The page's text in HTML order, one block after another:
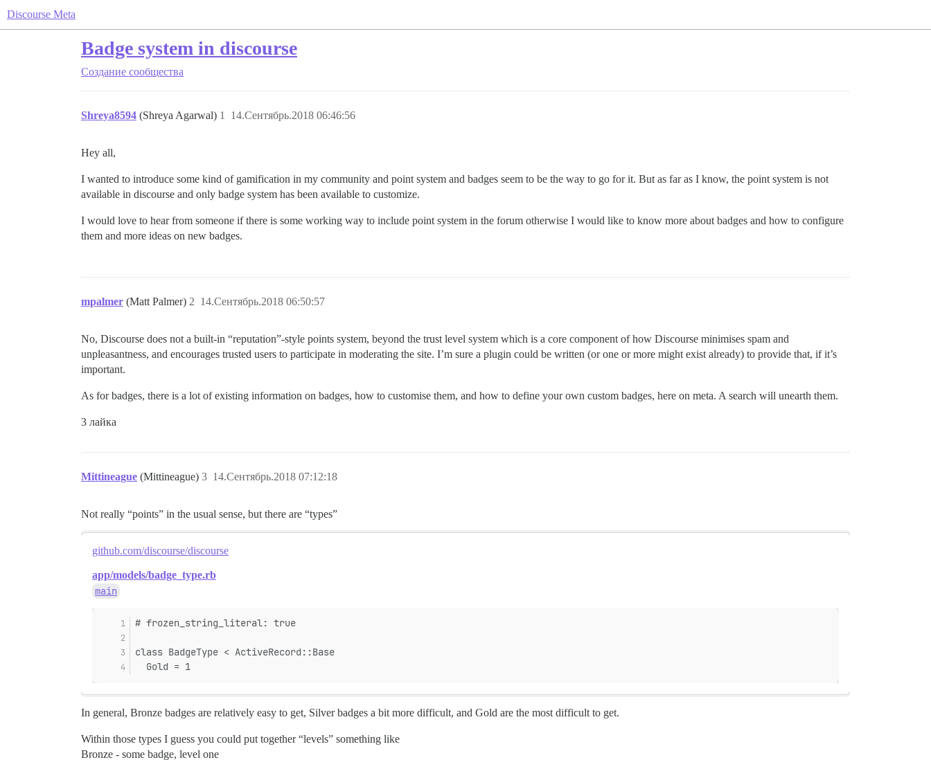
Discourse Meta
Badge system in discourse
Создание сообщества
Shreya8594 (Shreya Agarwal) 14.Сентябрь.2018 06:46:56
1
Hey all,
I wanted to introduce some kind of gamification in my community and point system and badges seem to be the way to go for it. But as far as I know, the point system is not
available in discourse and only badge system has been available to customize.
I would love to hear from someone if there is some working way to include point system in the forum otherwise I would like to know more about badges and how to configure
them and more ideas on new badges.
mpalmer (Matt Palmer) 14.Сентябрь.2018 06:50:57
2
No, Discourse does not a built-in “reputation”-style points system, beyond the trust level system which is a core component of how Discourse minimises spam and
unpleasantness, and encourages trusted users to participate in moderating the site. I’m sure a plugin could be written (or one or more might exist already) to provide that, if it’s
important.
As for badges, there is a lot of existing information on badges, how to customise them, and how to define your own custom badges, here on meta. A search will unearth them.
3 лайка
Mittineague (Mittineague) 14.Сентябрь.2018 07:12:18
3
Not really “points” in the usual sense, but there are “types”
github.com/discourse/discourse
app/models/badge_type.rb
main
# frozen_string_literal: true
class BadgeType < ActiveRecord::Base
  Gold = 1
In general, Bronze badges are relatively easy to get, Silver badges a bit more difficult, and Gold are the most difficult to get.
Within those types I guess you could put together “levels” something like
Bronze - some badge, level one